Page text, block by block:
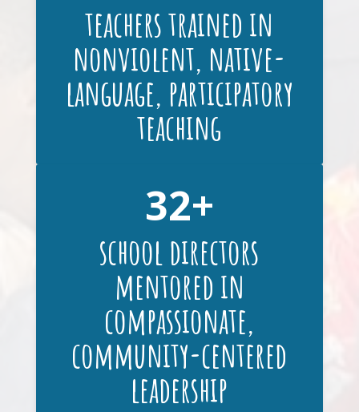
teachers trained in
nonviolent, native-
language, participatory
teaching
32
school directors
mentored in
compassionate,
community-centered
leadership